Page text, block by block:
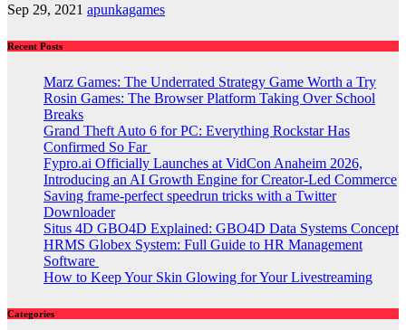
Sep 29, 2021 apunkagames
Recent Posts
Marz Games: The Underrated Strategy Game Worth a Try
Rosin Games: The Browser Platform Taking Over School
Breaks
Grand Theft Auto 6 for PC: Everything Rockstar Has
Confirmed So Far
Fypro.ai Officially Launches at VidCon Anaheim 2026,
Introducing an AI Growth Engine for Creator-Led Commerce
Saving frame-perfect speedrun tricks with a Twitter
Downloader
Situs 4D GBO4D Explained: GBO4D Data Systems Concept
HRMS Globex System: Full Guide to HR Management
Software
How to Keep Your Skin Glowing for Your Livestreaming
Categories